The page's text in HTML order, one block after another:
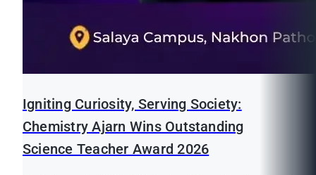
Igniting Curiosity, Serving Society:
Chemistry Ajarn Wins Outstanding
Science Teacher Award 2026